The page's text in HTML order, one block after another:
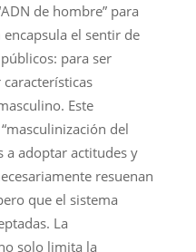
de hombre” para
el sentir de
para ser
Este
del
a adoptar actitudes y
resuenan
que el sistema
La
solo limita la